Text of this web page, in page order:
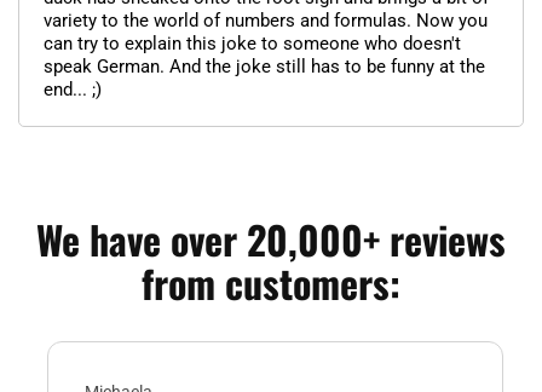
variety to the world of numbers and formulas. Now you
can try to explain this joke to someone who doesn't
speak German. And the joke still has to be funny at the
end... ;)
We have over 20,000+ reviews
from customers: